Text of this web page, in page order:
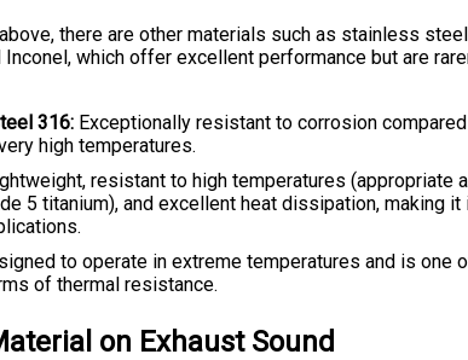
there are other materials such as stainless
Inconel, which offer excellent performance but are
316: Exceptionally resistant to corrosion
high temperatures.
resistant to high temperatures (appropriate
5 titanium), and excellent heat dissipation, making
to operate in extreme temperatures and is one
of thermal resistance.
on Exhaust Sound